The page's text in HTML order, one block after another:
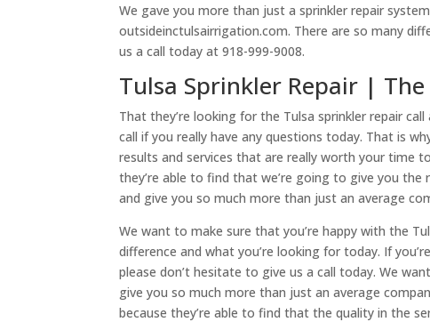
We gave you more than just a sprinkler repair
outsideinctulsairrigation.com. There are so many
us a call today at 918-999-9008.
Tulsa Sprinkler Repair |
That they’re looking for the Tulsa sprinkler repair
call if you really have any questions today. That is
results and services that are really worth your time
they’re able to find that we’re going to give you
and give you so much more than just an average
We want to make sure that you’re happy with the
difference and what you’re looking for today. If
please don’t hesitate to give us a call today. We
give you so much more than just an average
because they’re able to find that the quality in the